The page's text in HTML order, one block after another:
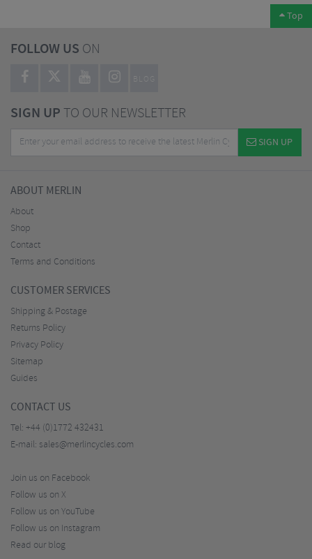
Top
FOLLOW US ON
BLOG
SIGN UPTO OUR NEWSLETTER
SIGN UP
ABOUT MERLIN
About
Shop
Contact
Terms and Conditions
CUSTOMER SERVICES
Shipping & Postage
Returns Policy
Privacy Policy
Sitemap
Guides
CONTACT US
Tel: +44 (0)1772 432431
E-mail: sales@merlincycles.com
Join us on Facebook
Follow us on X
Follow us on YouTube
Follow us on Instagram
Read our blog